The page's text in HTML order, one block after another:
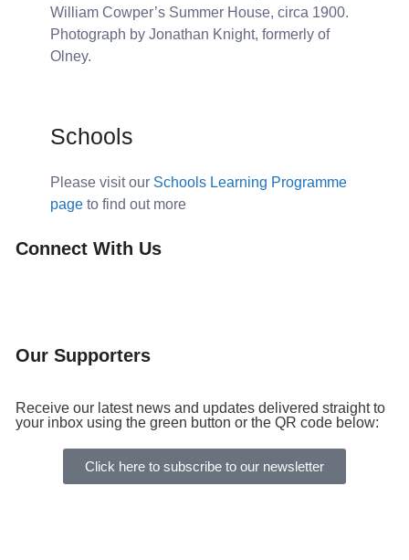
William Cowper’s Summer House, circa 1900.
Photograph by Jonathan Knight, formerly of
Olney.
Schools
Please visit our Schools Learning Programme
page to find out more
Connect With Us
Our Supporters
Receive our latest news and updates delivered straight to
your inbox using the green button or the QR code below:
Click here to subscribe to our newsletter